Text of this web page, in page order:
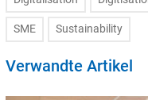
SME Sustainability
Verwandte Artikel